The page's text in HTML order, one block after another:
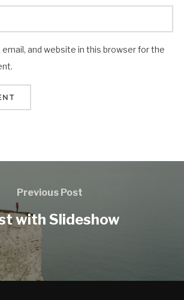
email, and website in this browser for the
Previous Post
with Slideshow